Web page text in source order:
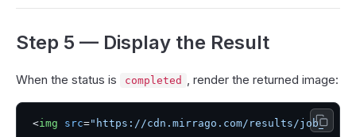
Step 5 — Display the Result
When the status is completed , render the returned image:
<img src="https://cdn.mirrago.com/results/